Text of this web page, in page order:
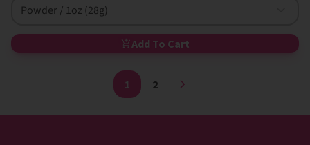
Powder / 1oz (28g)
Add To Cart
1 2